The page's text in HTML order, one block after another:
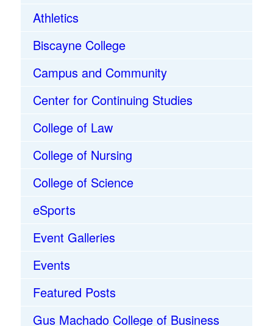
Athletics
Biscayne College
Campus and Community
Center for Continuing Studies
College of Law
College of Nursing
College of Science
eSports
Event Galleries
Events
Featured Posts
Gus Machado College of Business